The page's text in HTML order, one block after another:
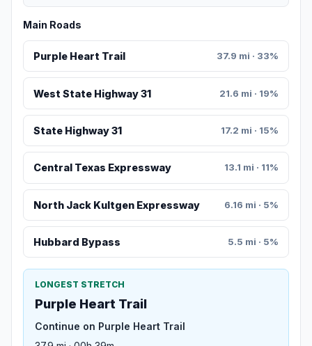
Main Roads
Purple Heart Trail 37.9 mi · 33%
West State Highway 31 21.6 mi · 19%
State Highway 31 17.2 mi · 15%
Central Texas Expressway 13.1 mi · 11%
North Jack Kultgen Expressway 6.16 mi · 5%
Hubbard Bypass 5.5 mi · 5%
LONGEST STRETCH
Purple Heart Trail
Continue on Purple Heart Trail